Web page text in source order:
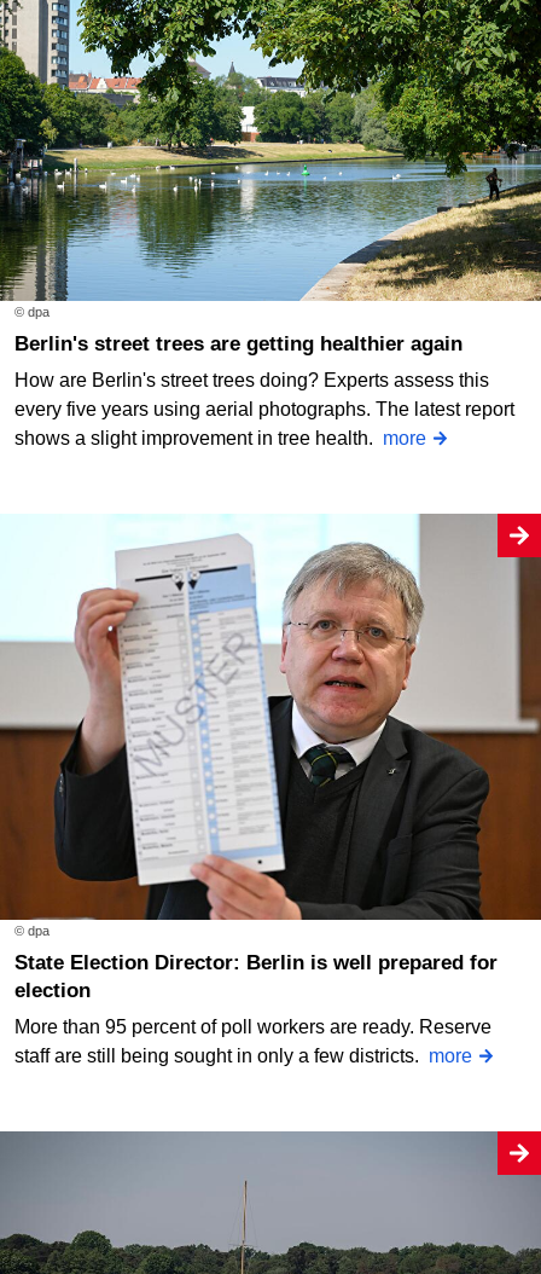
© dpa
Berlin's street trees are getting healthier again
How are Berlin's street trees doing? Experts assess this
every five years using aerial photographs. The latest report
shows a slight improvement in tree health. more
© dpa
State Election Director: Berlin is well prepared for
election
More than 95 percent of poll workers are ready. Reserve
staff are still being sought in only a few districts. more